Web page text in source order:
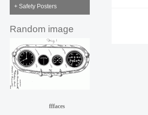
+ Safety Posters
Random image
fffaces